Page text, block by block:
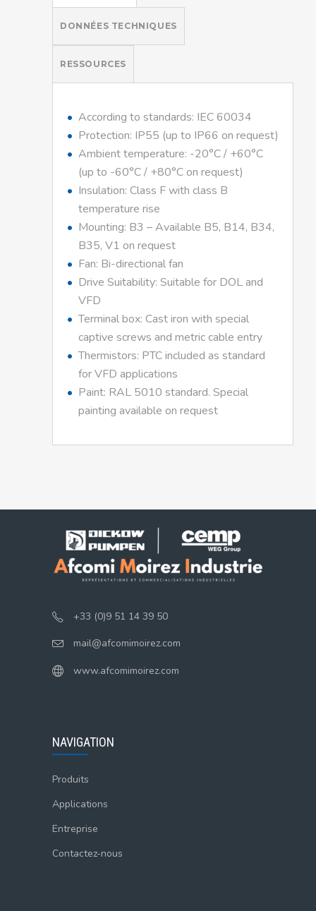
DONNÉES TECHNIQUES
RESSOURCES
According to standards: IEC 60034
Protection: IP55 (up to IP66 on request)
Ambient temperature: -20°C / +60°C
(up to -60°C / +80°C on request)
Insulation: Class F with class B
temperature rise
Mounting: B3 – Available B5, B14, B34,
B35, V1 on request
Fan: Bi-directional fan
Drive Suitability: Suitable for DOL and
VFD
Terminal box: Cast iron with special
captive screws and metric cable entry
Thermistors: PTC included as standard
for VFD applications
Paint: RAL 5010 standard. Special
painting available on request
+33 (0)9 51 14 39 50
mail@afcomimoirez.com
www.afcomimoirez.com
NAVIGATION
Produits
Applications
Entreprise
Contactez-nous